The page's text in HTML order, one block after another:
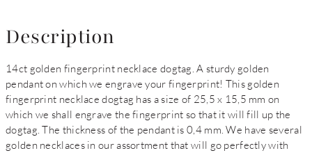
Description
14ct golden fingerprint necklace dogtag. A sturdy golden
pendant on which we engrave your fingerprint! This golden
fingerprint necklace dogtag has a size of 25,5 x 15,5 mm on
which we shall engrave the fingerprint so that it will fill up the
dogtag. The thickness of the pendant is 0,4 mm. We have several
golden necklaces in our assortment that will go perfectly with